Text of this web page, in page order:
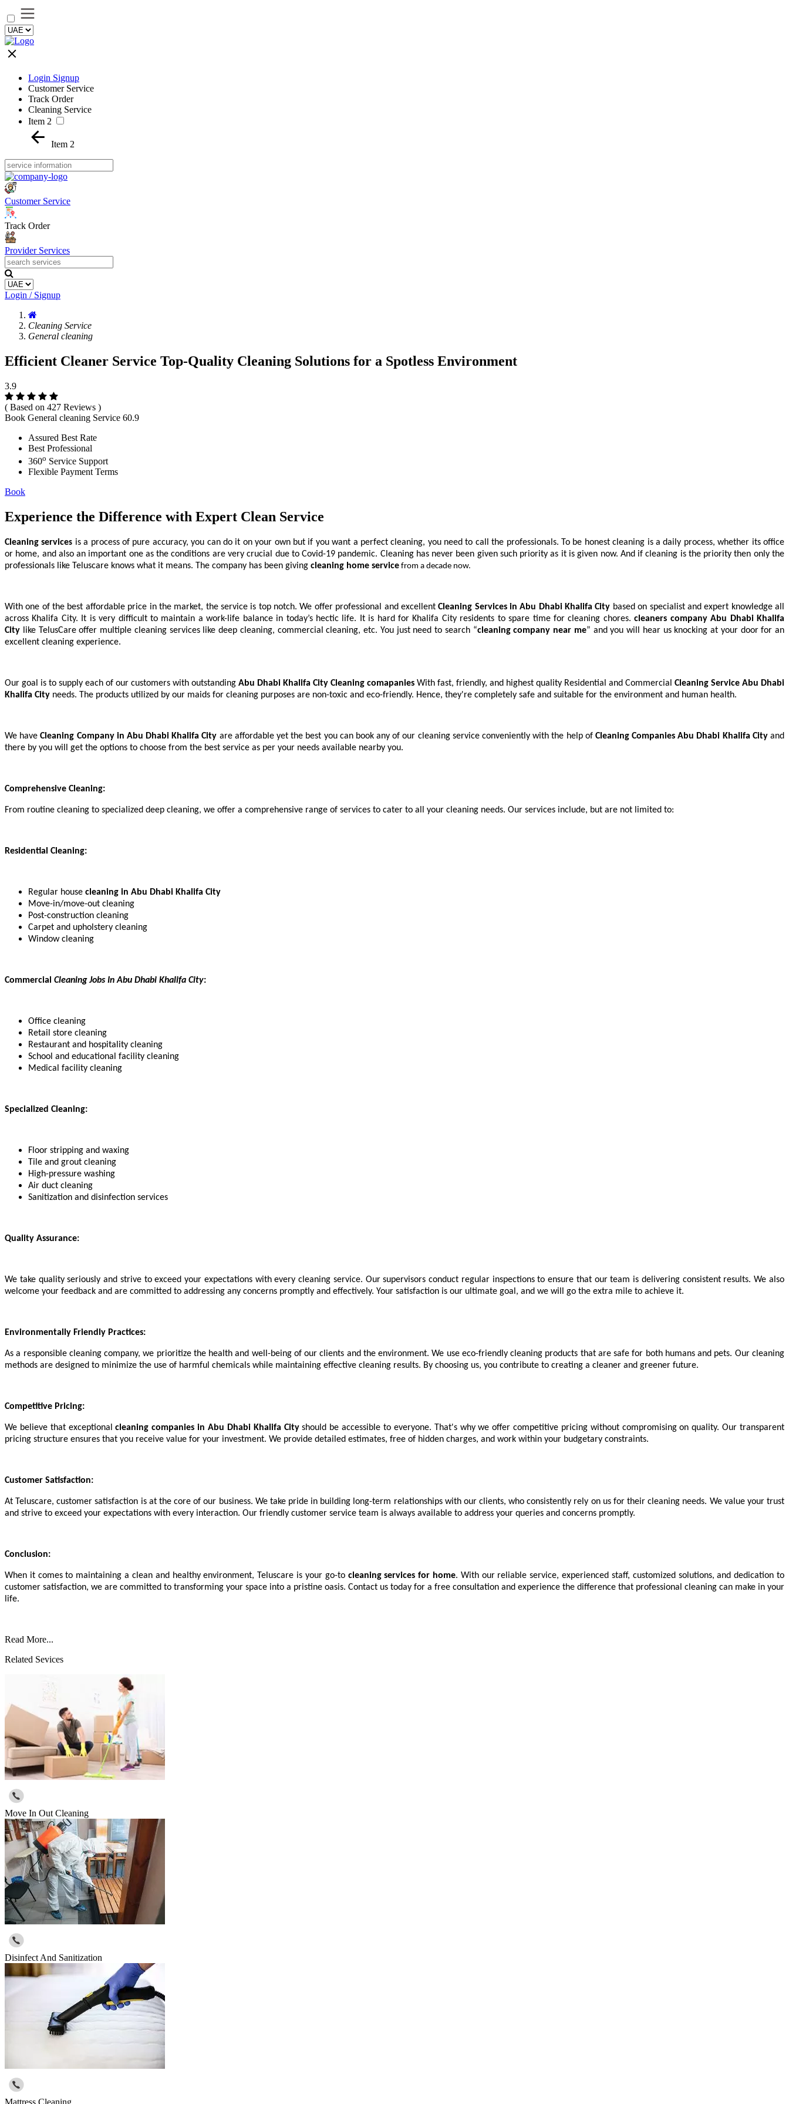
Login Signup
Customer Service
Track Order
Cleaning Service
Item 2
Item 2
Customer Service
Track Order
Provider Services
Login / Signup
Cleaning Service
General cleaning
Efficient Cleaner Service Top-Quality Cleaning Solutions for a Spotless Environment
3.9
( Based on 427 Reviews )
Book General cleaning Service 60.9
Assured Best Rate
Best Professional
360o Service Support
Flexible Payment Terms
Book
Experience the Difference with Expert Clean Service
Cleaning services is a process of pure accuracy, you can do it on your own but if you want a perfect cleaning, you need to call the professionals. To be honest cleaning is a daily process, whether its office
or home, and also an important one as the conditions are very crucial due to Covid-19 pandemic. Cleaning has never been given such priority as it is given now. And if cleaning is the priority then only the
professionals like Teluscare knows what it means. The company has been giving cleaning home service from a decade now.
With one of the best affordable price in the market, the service is top notch. We offer professional and excellentCleaning Services in Abu Dhabi Khalifa City based on specialist and expert knowledge all
across Khalifa City. It is very difficult to maintain a work-life balance in today’s hectic life. It is hard for Khalifa City residents to spare time for cleaning chores.cleaners companyAbu Dhabi Khalifa
City like TelusCare offer multiple cleaning services like deep cleaning, commercial cleaning, etc. You just need to search “cleaning company near me” and you will hear us knocking at your door for an
excellent cleaning experience.
Our goal is to supply each of our customers with outstanding Abu Dhabi Khalifa City Cleaning comapanies With fast, friendly, and highest quality Residential and Commercial Cleaning Service Abu Dhabi
Khalifa City needs. The products utilized by our maids for cleaning purposes are non-toxic and eco-friendly. Hence, they're completely safe and suitable for the environment and human health.
We haveCleaning Company in Abu Dhabi Khalifa City are affordable yet the best you can book any of our cleaning service conveniently with the help of Cleaning Companies Abu Dhabi Khalifa Cityand
there by you will get the options to choose from the best service as per your needs available nearby you.
Comprehensive Cleaning:
From routine cleaning to specialized deep cleaning, we offer a comprehensive range of services to cater to all your cleaning needs. Our services include, but are not limited to:
Residential Cleaning:
Regular house cleaning in Abu Dhabi Khalifa City
Move-in/move-out cleaning
Post-construction cleaning
Carpet and upholstery cleaning
Window cleaning
Commercial Cleaning Jobs In Abu Dhabi Khalifa City:
Office cleaning
Retail store cleaning
Restaurant and hospitality cleaning
School and educational facility cleaning
Medical facility cleaning
Specialized Cleaning:
Floor stripping and waxing
Tile and grout cleaning
High-pressure washing
Air duct cleaning
Sanitization and disinfection services
Quality Assurance:
We take quality seriously and strive to exceed your expectations with every cleaning service. Our supervisors conduct regular inspections to ensure that our team is delivering consistent results. We also
welcome your feedback and are committed to addressing any concerns promptly and effectively. Your satisfaction is our ultimate goal, and we will go the extra mile to achieve it.
Environmentally Friendly Practices:
As a responsible cleaning company, we prioritize the health and well-being of our clients and the environment. We use eco-friendly cleaning products that are safe for both humans and pets. Our cleaning
methods are designed to minimize the use of harmful chemicals while maintaining effective cleaning results. By choosing us, you contribute to creating a cleaner and greener future.
Competitive Pricing:
We believe that exceptionalcleaning companies in Abu Dhabi Khalifa Cityshould be accessible to everyone. That's why we offer competitive pricing without compromising on quality. Our transparent
pricing structure ensures that you receive value for your investment. We provide detailed estimates, free of hidden charges, and work within your budgetary constraints.
Customer Satisfaction:
At Teluscare, customer satisfaction is at the core of our business. We take pride in building long-term relationships with our clients, who consistently rely on us for their cleaning needs. We value your trust
and strive to exceed your expectations with every interaction. Our friendly customer service team is always available to address your queries and concerns promptly.
Conclusion:
When it comes to maintaining a clean and healthy environment, Teluscare is your go-to cleaning services for home. With our reliable service, experienced staff, customized solutions, and dedication to
customer satisfaction, we are committed to transforming your space into a pristine oasis. Contact us today for a free consultation and experience the difference that professional cleaning can make in your
life.
Read More...
Related Sevices
Move In Out Cleaning
Disinfect And Sanitization
Mattress Cleaning